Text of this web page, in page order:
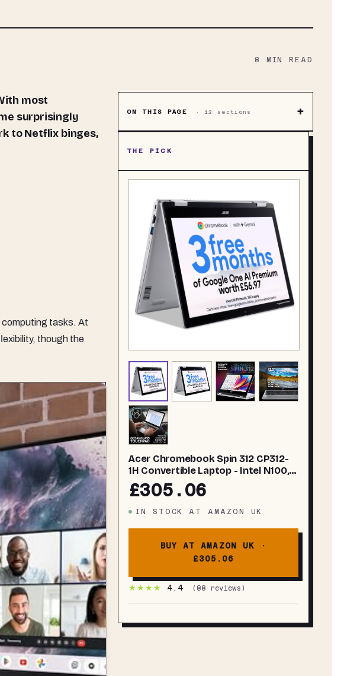
8 MIN READ
surprisingly
to Netflix binges,
computing tasks. At
though the
ON THIS PAGE · 12 sections +
THE PICK
Acer Chromebook Spin 312 CP312-
1H Convertible Laptop - Intel N100,
4GB, 128GB eMMC, Integrated
Graphics, 12.2" WUXGA
Touchscreen, Chrome OS, Silver
£305.06
IN STOCK AT AMAZON UK
BUY AT AMAZON UK ·
£305.06
★★★★ 4.4 ( 88 reviews)